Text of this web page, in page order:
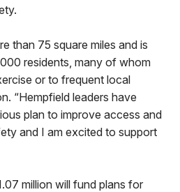
than 75 square miles and is
residents, many of whom
or to frequent local
“Hempfield leaders have
plan to improve access and
and I am excited to support
million will fund plans for